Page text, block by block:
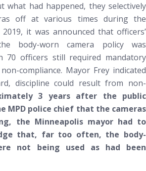
what had happened, they selectively
off at various times during the
2019, it was announced that officers’
body-worn camera policy was
70 officers still required mandatory
compliance. Mayor Frey indicated
discipline could result from non-
3 years after the public
MPD police chief that the cameras
the Minneapolis mayor had to
that, far too often, the body-
not being used as had been